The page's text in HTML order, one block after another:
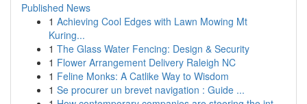
Published News
1 Achieving Cool Edges with Lawn Mowing Mt
Kuring...
1 The Glass Water Fencing: Design & Security
1 Flower Arrangement Delivery Raleigh NC
1 Feline Monks: A Catlike Way to Wisdom
1 Se procurer un brevet navigation : Guide ...